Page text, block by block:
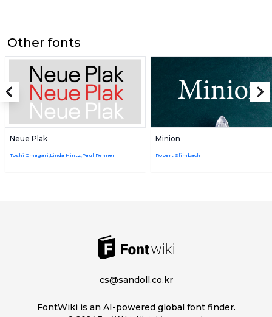
Other fonts
Neue Plak
Toshi Omagari,Linda Hintz,Paul Renner
Minion
Robert Slimbach
cs@sandoll.co.kr
FontWiki is an AI-powered global font finder.